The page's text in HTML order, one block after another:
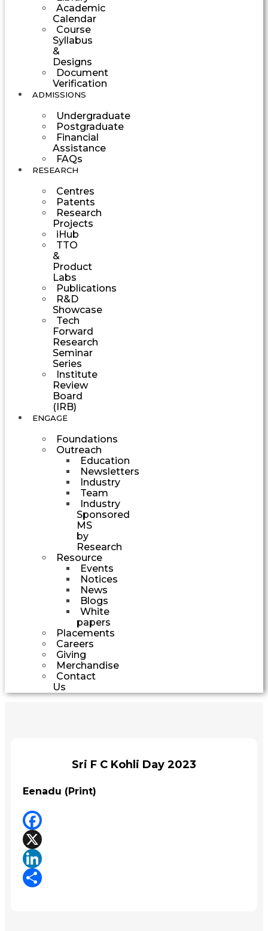
Academic
Calendar
Course
Syllabus
&
Designs
Document
Verification
ADMISSIONS
Undergraduate
Postgraduate
Financial
Assistance
FAQs
RESEARCH
Centres
Patents
Research
Projects
iHub
TTO
&
Product
Labs
Publications
R&D
Showcase
Tech
Forward
Research
Seminar
Series
Institute
Review
Board
(IRB)
ENGAGE
Foundations
Outreach
Education
Newsletters
Industry
Team
Industry
Sponsored
MS
by
Research
Resource
Events
Notices
News
Blogs
White
papers
Placements
Careers
Giving
Merchandise
Contact
Us
Sri F C Kohli Day 2023
Eenadu (Print)
Facebook
X
LinkedIn